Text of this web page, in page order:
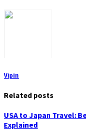
Vipin
Related posts
USA to Japan Travel:
Explained